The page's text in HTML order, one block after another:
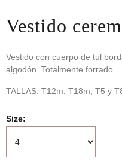
Vestido
Vestido con cuerpo de tul
algodón. Totalmente forrado.
TALLAS: T12m, T18m, T5 y
Size